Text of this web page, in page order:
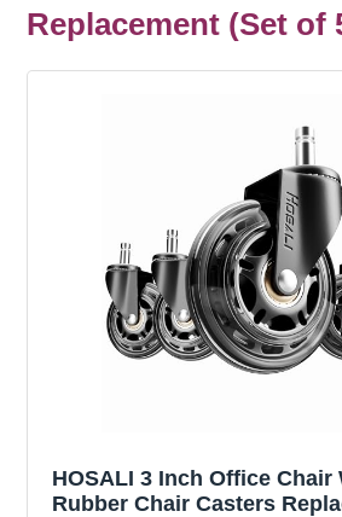
Replacement (Set of
HOSALI 3 Inch Office Chair
Rubber Chair Casters